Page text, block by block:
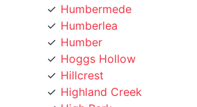
Humber
Hoggs Hollow
Hillcrest
Highland Creek
High Park
Henry Farm